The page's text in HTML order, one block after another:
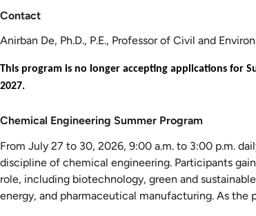
Contact
Anirban De, Ph.D., P.E., Professor of Civil and
This program is no longer accepting applications for
2027.
Chemical
Summer
Program
Chemical Engineering Summer Program
From July 27 to 30, 2026, 9:00 a.m. to 3:00 p.m.
discipline of chemical engineering. Participants
role, including biotechnology, green and
energy, and pharmaceutical manufacturing. As